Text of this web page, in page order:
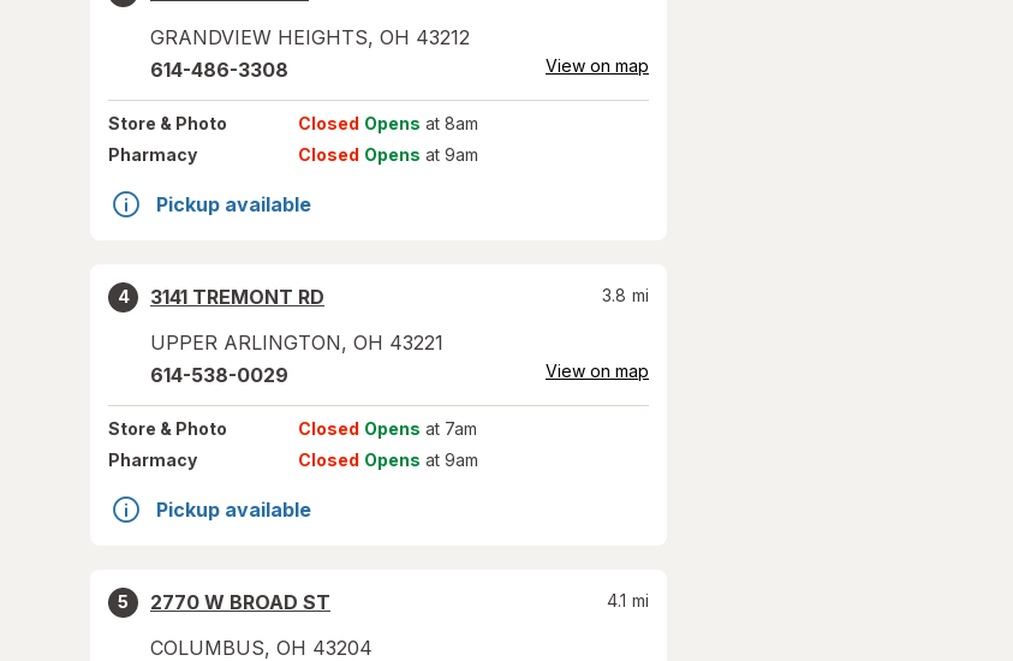
GRANDVIEW HEIGHTS, OH 43212
614-486-3308 View on map
Store & Photo Closed Opens at 8am
Pharmacy
Closed Opens at 9am
Pickup available
4
3141 TREMONT RD
UPPER ARLINGTON, OH 43221
3.8 mi
614-538-0029 View on map
Store & Photo Closed Opens at 7am
Pharmacy
Closed Opens at 9am
Pickup available
5
2770 W BROAD ST
COLUMBUS, OH 43204
4.1 mi